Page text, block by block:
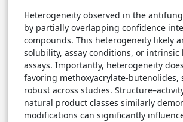
Heterogeneity observed in the
by partially overlapping confidence
compounds. This heterogeneity likely
solubility, assay conditions, or
assays. Importantly, heterogeneity
favoring methoxyacrylate-
robust across studies.
natural product classes similarly
modifications can significantly